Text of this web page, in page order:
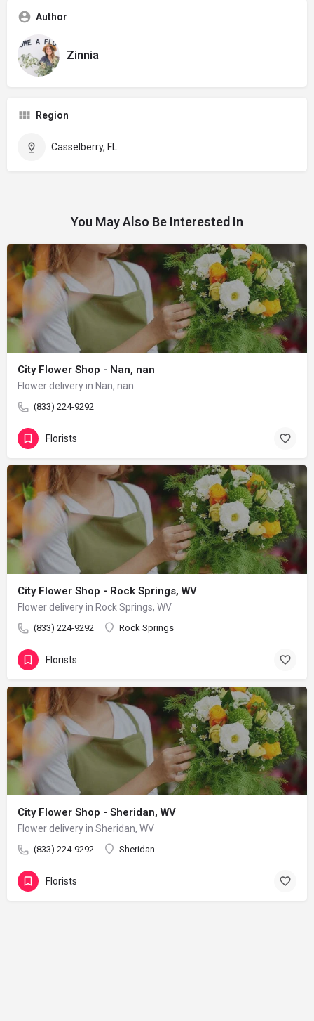
Author
Zinnia
Region
Casselberry, FL
You May Also Be Interested In
City Flower Shop - Nan, nan
Flower delivery in Nan, nan
(833) 224-9292
Florists
City Flower Shop - Rock Springs, WV
Flower delivery in Rock Springs, WV
(833) 224-9292 Rock Springs
Florists
City Flower Shop - Sheridan, WV
Flower delivery in Sheridan, WV
(833) 224-9292 Sheridan
Florists